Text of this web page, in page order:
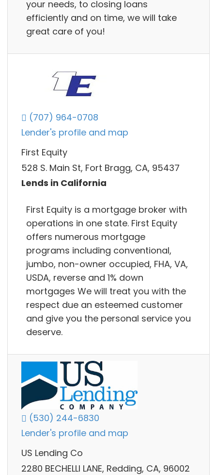
your needs, to closing loans
efficiently and on time, we will take
great care of you!
(707) 964-0708
Lender's profile and map
First Equity
528 S. Main St, Fort Bragg, CA, 95437
Lends in California
First Equity is a mortgage broker with
operations in one state. First Equity
offers numerous mortgage
programs including conventional,
jumbo, non-owner occupied, FHA, VA,
USDA, reverse and 1% down
mortgages We will treat you with the
respect due an esteemed customer
and give you the personal service you
deserve.
(530) 244-6830
Lender's profile and map
US Lending Co
2280 BECHELLI LANE, Redding, CA, 96002